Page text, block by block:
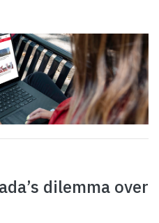
dilemma over